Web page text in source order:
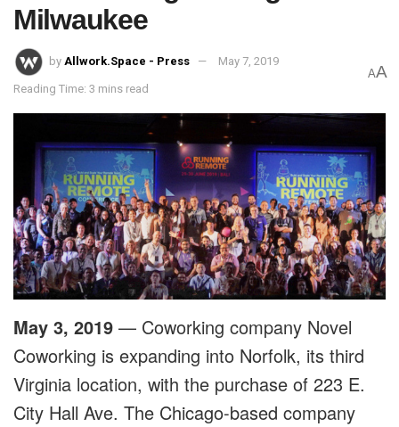
Milwaukee
by Allwork.Space - Press May 7, 2019
Reading Time: 3 mins read
AA
May 3, 2019 — Coworking company Novel
Coworking is expanding into Norfolk, its third
Virginia location, with the purchase of 223 E.
City Hall Ave. The Chicago-based company